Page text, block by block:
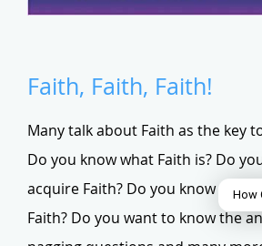
Faith, Faith, Faith!
Many talk about Faith as the key
Do you know what Faith is? Do
acquire Faith? Do you know how
Faith? Do you want to know the